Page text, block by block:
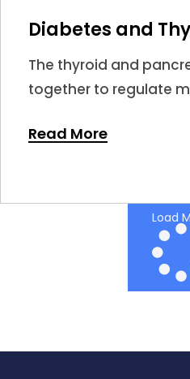
Diabetes and
The thyroid and
together to regulate
impact insulin
Read More
Load